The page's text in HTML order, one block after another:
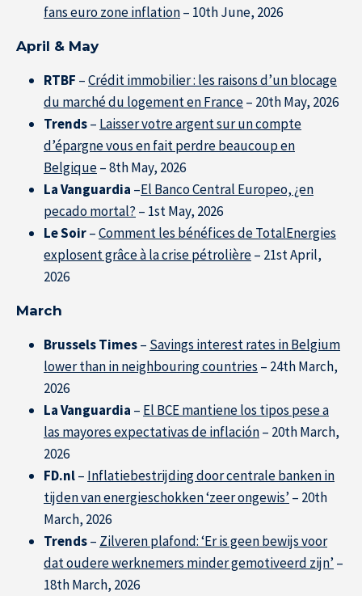
fans euro zone inflation– 10th June, 2026
April & May
RTBF –Crédit immobilier : les raisons d’un blocage
du marché du logement en France– 20th May, 2026
Trends– Laisser votre argent sur un compte
d’épargne vous en fait perdre beaucoup en
Belgique– 8th May, 2026
La Vanguardia –El Banco Central Europeo, ¿en
pecado mortal? – 1st May, 2026
Le Soir–Comment les bénéfices de TotalEnergies
explosent grâce à la crise pétrolière– 21st April,
2026
March
Brussels Times– Savings interest rates in Belgium
lower than in neighbouring countries – 24th March,
2026
La Vanguardia – El BCE mantiene los tipos pese a
las mayores expectativas de inflación– 20th March,
2026
FD.nl– Inflatiebestrijding door centrale banken in
tijden van energieschokken ‘zeer ongewis’ – 20th
March, 2026
Trends– Zilveren plafond: ‘Er is geen bewijs voor
dat oudere werknemers minder gemotiveerd zijn’ –
18th March, 2026